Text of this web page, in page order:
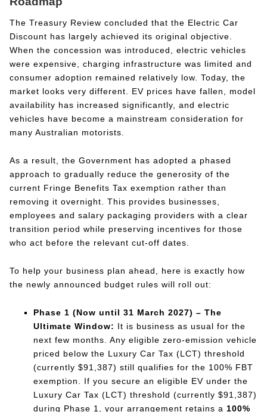
The Treasury Review concluded that the Electric Car
Discount has largely achieved its original objective.
When the concession was introduced, electric vehicles
were expensive, charging infrastructure was limited and
consumer adoption remained relatively low. Today, the
market looks very different. EV prices have fallen, model
availability has increased significantly, and electric
vehicles have become a mainstream consideration for
many Australian motorists.
As a result, the Government has adopted a phased
approach to gradually reduce the generosity of the
current Fringe Benefits Tax exemption rather than
removing it overnight. This provides businesses,
employees and salary packaging providers with a clear
transition period while preserving incentives for those
who act before the relevant cut-off dates.
To help your business plan ahead, here is exactly how
the newly announced budget rules will roll out:
Phase 1 (Now until 31 March 2027) – The
Ultimate Window:
It is business as usual for the
next few months. Any eligible zero-emission vehicle
priced below the Luxury Car Tax (LCT) threshold
(currently $91,387) still qualifies for the 100% FBT
exemption. If you secure an eligible EV under the
Luxury Car Tax (LCT) threshold (currently $91,387)
during Phase 1, your arrangement retains a 100%